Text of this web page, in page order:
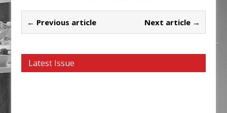
← Previous article Next article →
Latest Issue